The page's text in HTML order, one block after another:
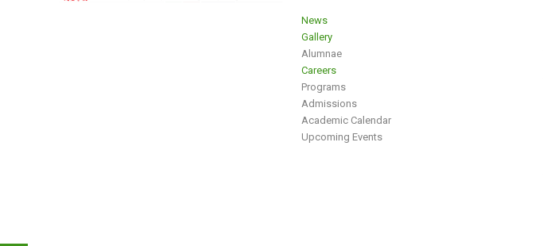
News
Gallery
Alumnae
Careers
Programs
Admissions
Academic Calendar
Upcoming Events